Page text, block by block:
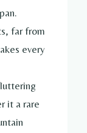
far from
every
it a rare